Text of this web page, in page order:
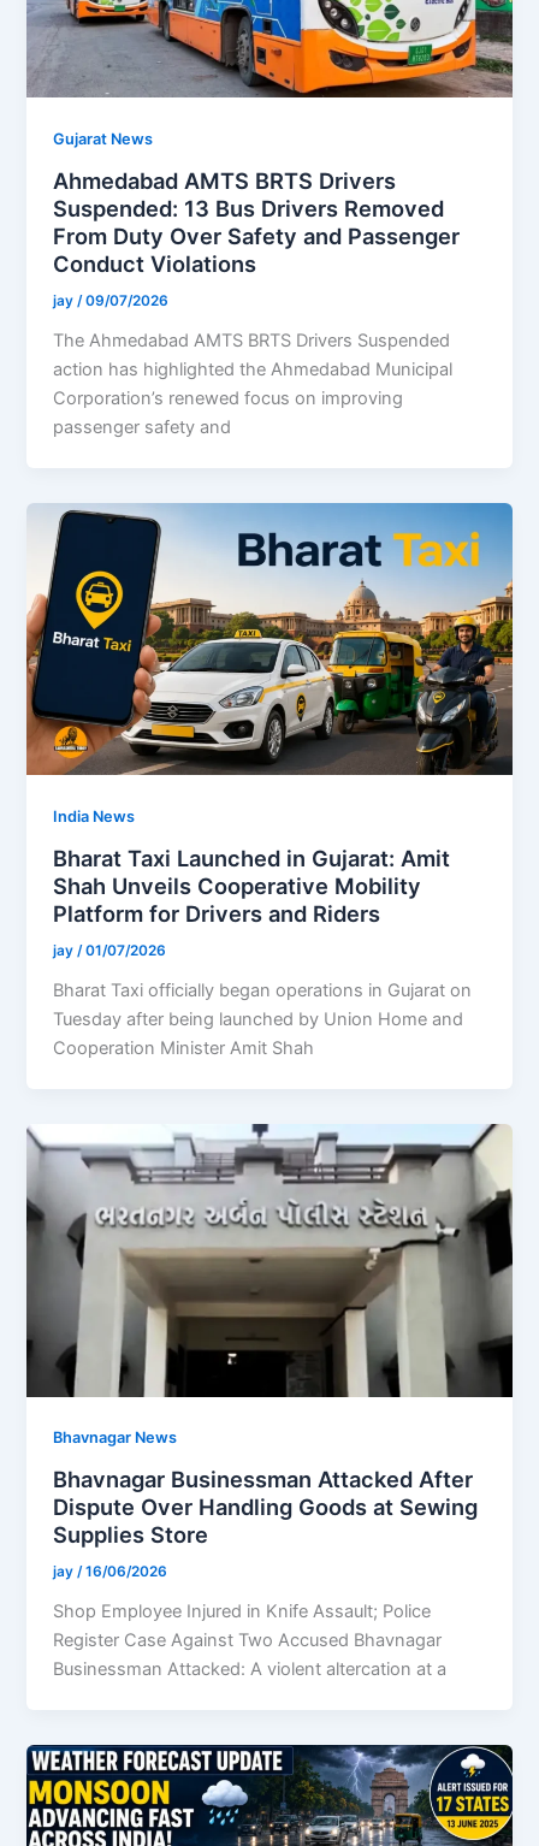
Gujarat News
Ahmedabad AMTS BRTS Drivers
Suspended: 13 Bus Drivers Removed
From Duty Over Safety and Passenger
Conduct Violations
jay /09/07/2026
The Ahmedabad AMTS BRTS Drivers Suspended
action has highlighted the Ahmedabad Municipal
Corporation’s renewed focus on improving
passenger safety and
India News
Bharat Taxi Launched in Gujarat: Amit
Shah Unveils Cooperative Mobility
Platform for Drivers and Riders
jay/01/07/2026
Bharat Taxi officially began operations in Gujarat on
Tuesday after being launched by Union Home and
Cooperation Minister Amit Shah
Bhavnagar News
Bhavnagar Businessman Attacked After
Dispute Over Handling Goods at Sewing
Supplies Store
jay/16/06/2026
Shop Employee Injured in Knife Assault; Police
Register Case Against Two Accused Bhavnagar
Businessman Attacked: A violent altercation at a